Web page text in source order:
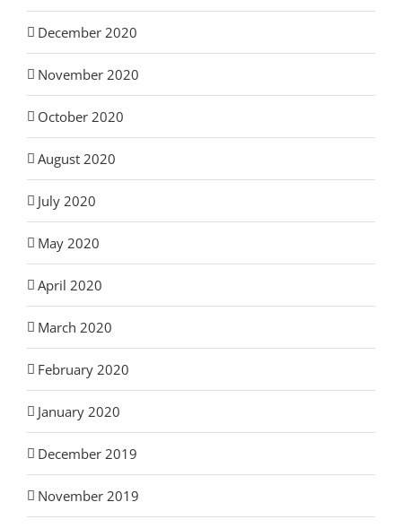
December 2020
November 2020
October 2020
August 2020
July 2020
May 2020
April 2020
March 2020
February 2020
January 2020
December 2019
November 2019